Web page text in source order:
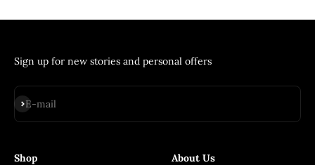
Sign up for new stories and personal offers
E-mail
Subscribe
Shop About Us